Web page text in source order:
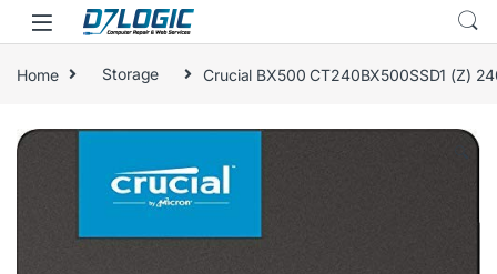
Skip to navigation
Skip to content
Home Storage Crucial BX500 CT240BX500SSD1 (Z)